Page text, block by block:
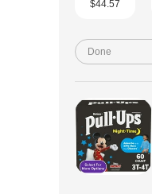
$44.57
Done